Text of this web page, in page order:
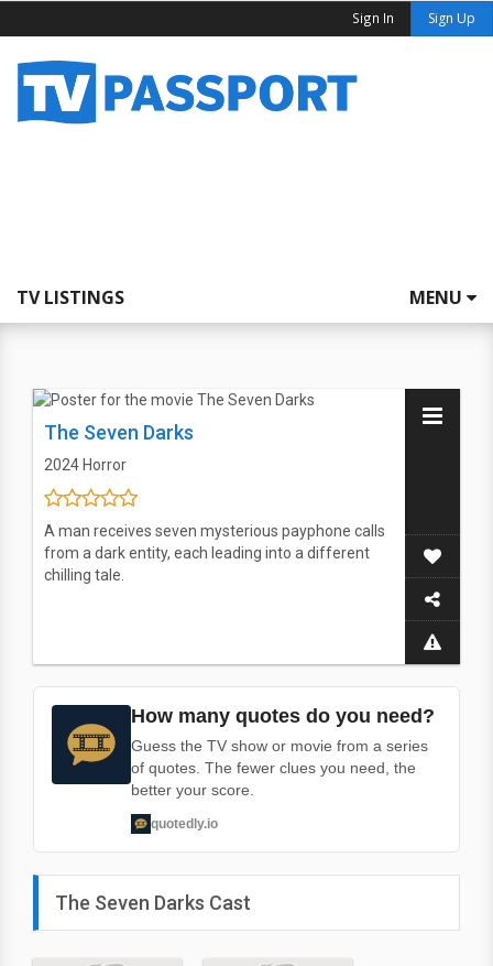
Sign In Sign Up
TV LISTINGS MENU
The Seven Darks
2024 Horror
A man receives seven mysterious payphone calls
from a dark entity, each leading into a different
chilling tale.
How many quotes do you need?
Guess the TV show or movie from a series
of quotes. The fewer clues you need, the
better your score.
quotedly.io
The Seven Darks Cast